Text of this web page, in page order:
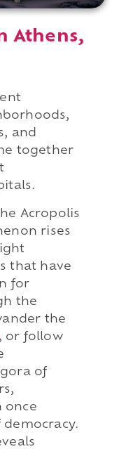
Athens,
and
together
Acropolis
rises
that have
for
the
the
, or follow
of
once